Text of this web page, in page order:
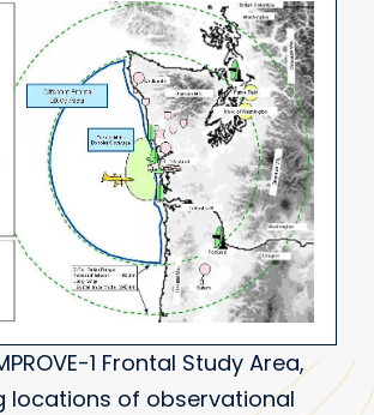
1 Frontal Study Area,
locations of observational